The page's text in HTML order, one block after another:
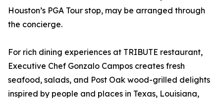
Houston’s PGA Tour stop, may be arranged through
the concierge.
For rich dining experiences at TRIBUTE restaurant,
Executive Chef Gonzalo Campos creates fresh
seafood, salads, and Post Oak wood-grilled delights
inspired by people and places in Texas, Louisiana,